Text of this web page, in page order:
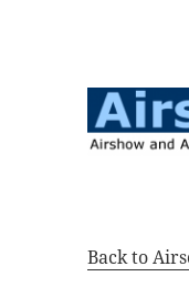
Back to